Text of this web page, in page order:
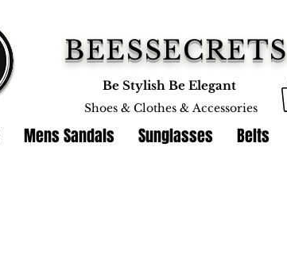
BEESSECRETS
Be Stylish Be Elegant
Shoes & Clothes & Accessories
Mens Sandals Sunglasses Belts